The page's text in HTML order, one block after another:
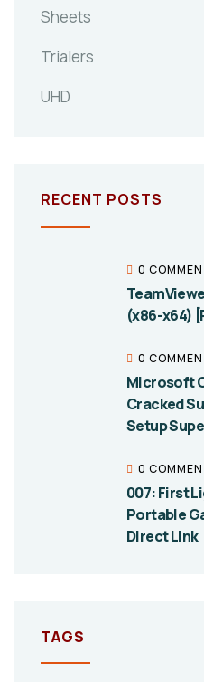
Sheets
Trialers
UHD
RECENT POSTS
0
(x86-x64)
0
Microsoft
Cracked
Setup
0
007: First
Portable
Direct Link
TAGS